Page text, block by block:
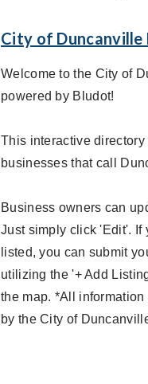
City of Duncanville
Welcome to the City of
powered by Bludot!
This interactive
businesses that call
Business owners can
Just simply click 'Edit'. If
listed, you can submit
utilizing the '+ Add
the map. *All
by the City of